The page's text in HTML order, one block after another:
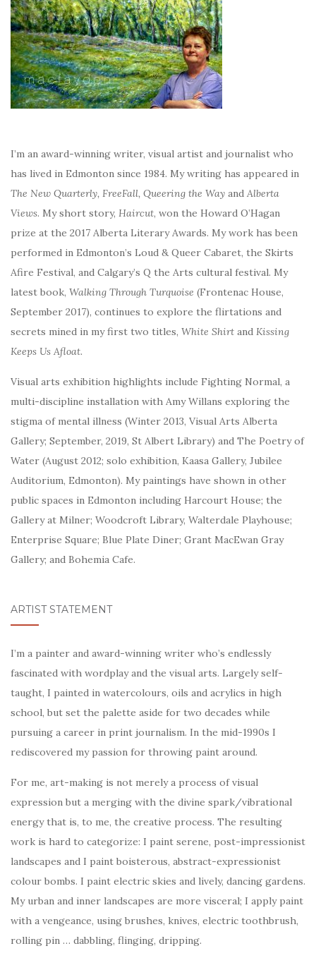
I’m an award-winning writer, visual artist and journalist who
has lived in Edmonton since 1984. My writing has appeared in
The New Quarterly, FreeFall, Queering the Way and Alberta
Views. My short story, Haircut, won the Howard O’Hagan
prize at the 2017 Alberta Literary Awards. My work has been
performed in Edmonton’s Loud & Queer Cabaret, the Skirts
Afire Festival, and Calgary’s Q the Arts cultural festival. My
latest book, Walking Through Turquoise (Frontenac House,
September 2017), continues to explore the flirtations and
secrets mined in my first two titles, White Shirt and Kissing
Keeps Us Afloat.
Visual arts exhibition highlights include Fighting Normal, a
multi-discipline installation with Amy Willans exploring the
stigma of mental illness (Winter 2013, Visual Arts Alberta
Gallery; September, 2019, St Albert Library) and The Poetry of
Water (August 2012; solo exhibition, Kaasa Gallery, Jubilee
Auditorium, Edmonton). Mypaintings have shown in other
public spaces in Edmonton including Harcourt House; the
Gallery at Milner; Woodcroft Library, Walterdale Playhouse;
Enterprise Square; Blue Plate Diner; Grant MacEwan Gray
Gallery; and Bohemia Cafe.
ARTIST STATEMENT
I’m a painter and award-winning writer who’s endlessly
fascinated with wordplay and the visual arts. Largely self-
taught, I painted in watercolours, oils and acrylics in high
school, but set the palette aside for two decades while
pursuing a career in print journalism. In the mid-1990s I
rediscovered my passion for throwing paint around.
For me, art-making is not merely a process of visual
expression but a merging with the divine spark/vibrational
energy that is, to me, the creative process. The resulting
work is hard to categorize: I paint serene, post-impressionist
landscapes and I paint boisterous, abstract-expressionist
colour bombs. I paint electric skies and lively, dancing gardens.
My urban and inner landscapes are more visceral; I apply paint
with a vengeance, using brushes, knives, electric toothbrush,
rolling pin … dabbling, flinging, dripping.